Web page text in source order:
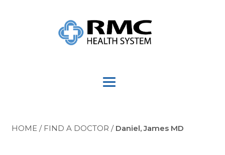
HOME / FIND A DOCTOR / Daniel, James MD